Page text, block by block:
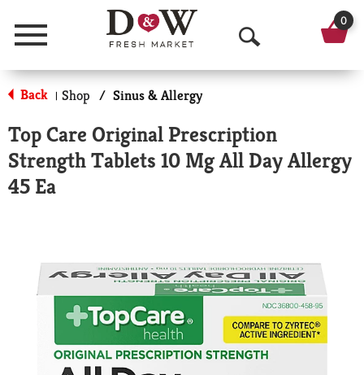
Menu
O
p
n
S
r
c
h
0
Back | Shop / Sinus & Allergy
Top Care Original Prescription
Strength Tablets 10 Mg All Day Allergy
45 Ea